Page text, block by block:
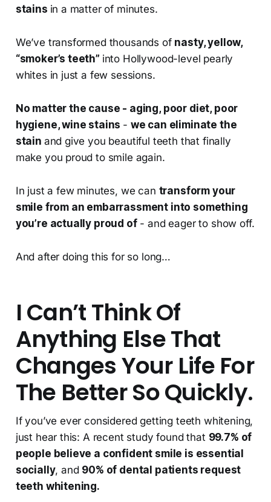
stains in a matter of minutes.
We’ve transformed thousands of nasty, yellow,
“smoker’s teeth” into Hollywood-level pearly
whites in just a few sessions.
No matter the cause - aging, poor diet, poor
hygiene, wine stains - we can eliminate the
stain and give you beautiful teeth that finally
make you proud to smile again.
In just a few minutes, we can transform your
smile from an embarrassment into something
you’re actually proud of- and eager to show off.
And after doing this for so long…
I Can’t Think Of
Anything Else That
Changes Your Life For
The Better So Quickly.
If you’ve ever considered getting teeth whitening,
just hear this: A recent study found that 99.7% of
people believe a confident smile is essential
socially, and 90% of dental patients request
teeth whitening.